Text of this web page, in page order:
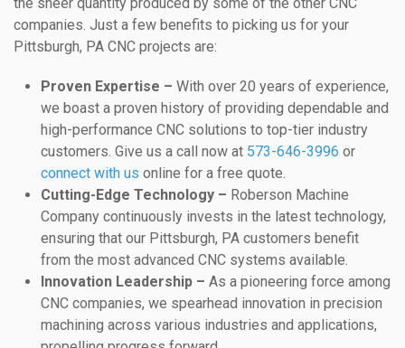
the sheer quantity produced by some of the other CNC
companies. Just a few benefits to picking us for your
Pittsburgh, PA CNC projects are:
Proven Expertise – With over 20 years of experience,
we boast a proven history of providing dependable and
high-performance CNC solutions to top-tier industry
customers. Give us a call now at 573-646-3996 or
connect with us online for a free quote.
Cutting-Edge Technology – Roberson Machine
Company continuously invests in the latest technology,
ensuring that our Pittsburgh, PA customers benefit
from the most advanced CNC systems available.
Innovation Leadership – As a pioneering force among
CNC companies, we spearhead innovation in precision
machining across various industries and applications,